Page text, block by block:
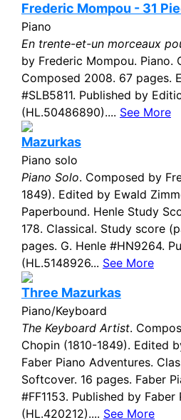
Frederic Mompou - 31
Piano
En trente-et-un morceaux
by Frederic Mompou. Piano.
Composed 2008. 67 pages.
#SLB5811. Published by
(HL.50486890).... See More
Mazurkas
Piano solo
Piano Solo. Composed by
1849). Edited by Ewald
Paperbound. Henle Study
178. Classical. Study score
pages. G. Henle #HN9264.
(HL.5148926... See More
Three Mazurkas
Piano/Keyboard
The Keyboard Artist.
Chopin (1810-1849). Edited
Faber Piano Adventures.
Softcover. 16 pages. Faber
#FF1153. Published by
(HL.420212).... See More